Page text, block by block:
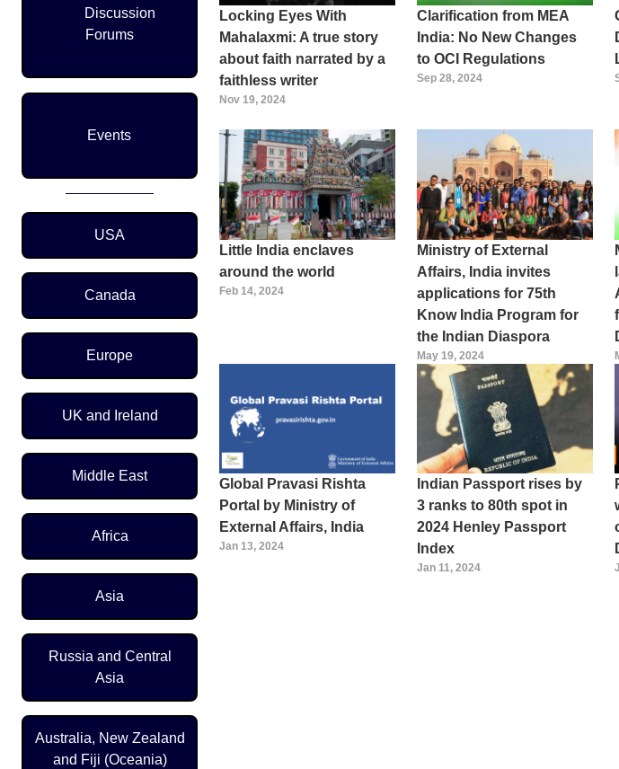
Discussion
Forums
Events
Region Menu
USA
Canada
Europe
UK and Ireland
Middle East
Africa
Asia
Russia and Central
Asia
Australia, New Zealand
and Fiji (Oceania)
Locking Eyes With
Mahalaxmi: A true story
about faith narrated by a
faithless writer
Nov 19, 2024
Clarification from MEA
India: No New Changes
to OCI Regulations
Sep 28, 2024
Little India enclaves
around the world
Feb 14, 2024
Ministry of External
Affairs, India invites
applications for 75th
Know India Program for
the Indian Diaspora
May 19, 2024
Global Pravasi Rishta
Portal by Ministry of
External Affairs, India
Jan 13, 2024
Indian Passport rises by
3 ranks to 80th spot in
2024 Henley Passport
Index
Jan 11, 2024